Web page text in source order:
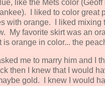
like the Mets color (Geoff
I liked to color great
with orange. I liked mixing
My favorite skirt was an
is orange in color... the
me to marry him and I
then I knew that I would
gold. I knew I would